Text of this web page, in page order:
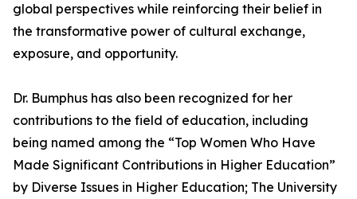
global perspectives while reinforcing their belief in
the transformative power of cultural exchange,
exposure, and opportunity.
Dr. Bumphus has also been recognized for her
contributions to the field of education, including
being named among the “Top Women Who Have
Made Significant Contributions in Higher Education”
by Diverse Issues in Higher Education; The University